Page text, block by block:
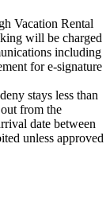
Vacation Rental
will be charged
including
for e-signature
stays less than
from the
date between
unless approved